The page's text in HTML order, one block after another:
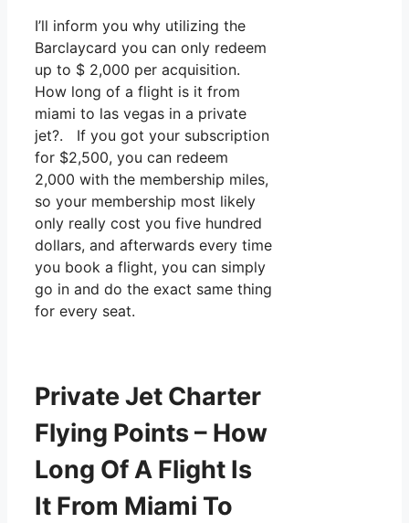
I’ll inform you why utilizing the
Barclaycard you can only redeem
up to $ 2,000 per acquisition.
How long of a flight is it from
miami to las vegas in a private
jet?. If you got your subscription
for $2,500, you can redeem
2,000 with the membership miles,
so your membership most likely
only really cost you five hundred
dollars, and afterwards every time
you book a flight, you can simply
go in and do the exact same thing
for every seat.
Private Jet Charter
Flying Points – How
Long Of A Flight Is
It From Miami To